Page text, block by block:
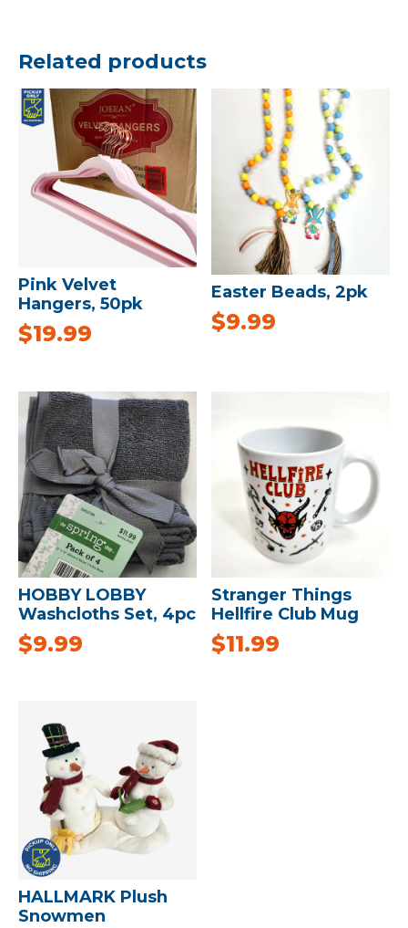
Related products
Pink Velvet
Hangers, 50pk
$19.99
Easter Beads, 2pk
$9.99
HOBBY LOBBY
Washcloths Set, 4pc
$9.99
Stranger Things
Hellfire Club Mug
$11.99
HALLMARK Plush
Snowmen